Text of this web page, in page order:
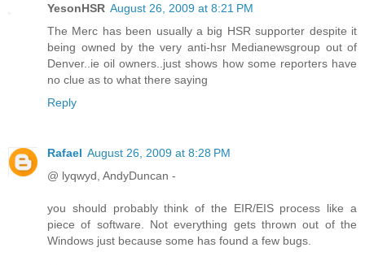
YesonHSR August 26, 2009 at 8:21 PM
The Merc has been usually a big HSR supporter despite it
being owned by the very anti-hsr Medianewsgroup out of
Denver..ie oil owners..just shows how some reporters have
no clue as to what there saying
Reply
Rafael August 26, 2009 at 8:28 PM
@ lyqwyd, AndyDuncan -
you should probably think of the EIR/EIS process like a
piece of software. Not everything gets thrown out of the
Windows just because some has found a few bugs.